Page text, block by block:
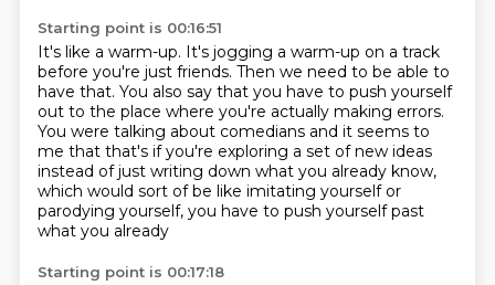
Starting point is 00:16:51
It's like a warm-up. It's jogging a warm-up on a track
before you're just friends. Then we need to be able to
have that. You also say that you have to push yourself
out to the place where you're actually making errors.
You were talking about comedians and it seems to
me that that's if you're exploring a set of new ideas
instead of just writing down what you already know,
which would sort of be like imitating yourself or
parodying yourself, you have to push yourself past
what you already
Starting point is 00:17:18